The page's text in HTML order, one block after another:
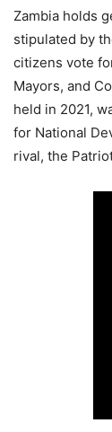
Zambia holds
stipulated by
citizens vote
Mayors, and
held in 2021,
for National
rival, the